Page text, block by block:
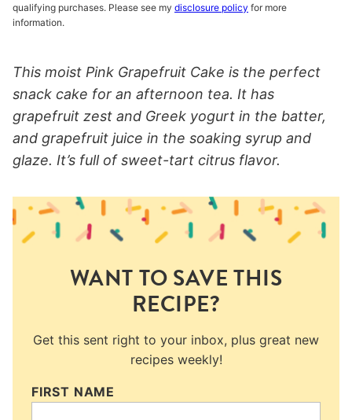
qualifying purchases. Please see my disclosure policy for more
information.
This moist Pink Grapefruit Cake is the perfect
snack cake for an afternoon tea. It has
grapefruit zest and Greek yogurt in the batter,
and grapefruit juice in the soaking syrup and
glaze. It’s full of sweet-tart citrus flavor.
WANT TO SAVE THIS
RECIPE?
Get this sent right to your inbox, plus great new
recipes weekly!
FIRST NAME